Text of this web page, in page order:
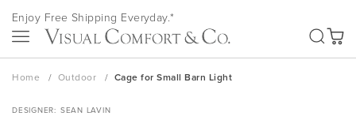
Skip
to
Content
Enjoy Free Shipping Everyday.*
My
Home Outdoor Cage for Small Barn Light
DESIGNER SEAN LAVIN